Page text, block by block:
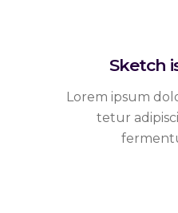
Sketch
Lorem ipsum
tetur